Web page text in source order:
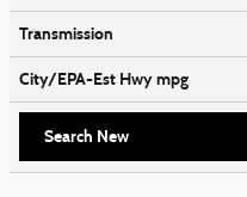
Transmission
City/EPA-Est Hwympg
Search New